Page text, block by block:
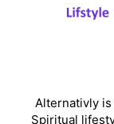
Alternativly
Spiritual